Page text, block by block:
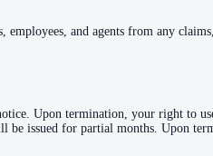
and agents from any
Upon termination, your right to
issued for partial months. Upon